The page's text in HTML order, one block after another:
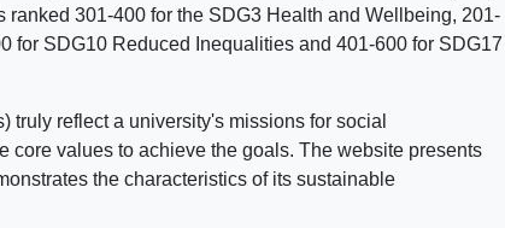
ranked 301-400 for the SDG3 Health and Wellbeing, 201-
for SDG10 Reduced Inequalities and 401-600 for SDG17
reflect a university's missions for social
core values to achieve the goals. The website presents
the characteristics of its sustainable